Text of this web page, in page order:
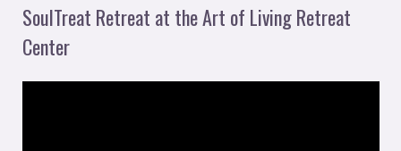
SoulTreat Retreat at the Art of Living Retreat
Center